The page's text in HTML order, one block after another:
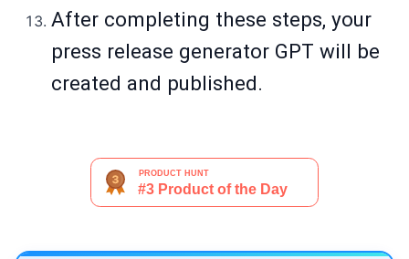
After completing these steps, your
press release generator GPT will be
created and published.